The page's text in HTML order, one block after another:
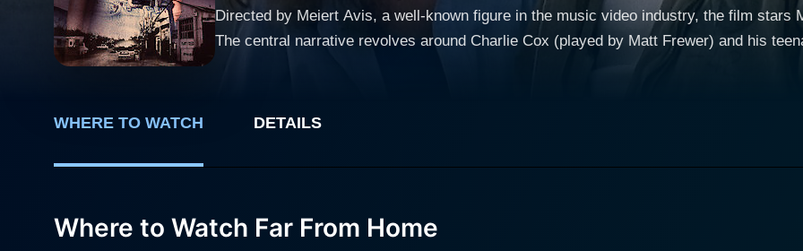
Directed by Meiert Avis, a well-known figure in the music video industry, the film stars
The central narrative revolves around Charlie Cox (played by Matt Frewer) and his
They are cross-country travelers who accidentally become caught up in a chilling
backdrop of the entire plot. Being short of cash, Charlie Cox decides to take a job in the desolate town, initially planned as a stop-gap
Duckett (played by Richard Masur). Amidst this seemingly innocuous background,
where he struggles to navigate an increasingly hostile environment while also keeping
captures the spirit of a man tormented by his current circumstances and the impending
WHERE TO WATCH DETAILS
Where to Watch Far From Home